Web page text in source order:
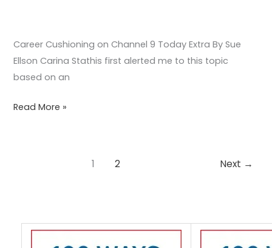
Career Cushioning on Channel 9 Today Extra By Sue
Ellson Carina Stathis first alerted me to this topic
based on an
Read More »
1 2 Next →